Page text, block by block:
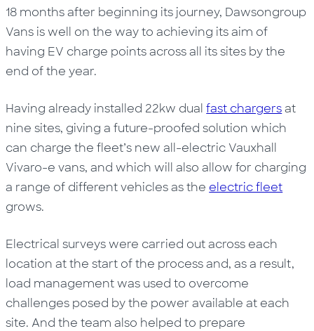
18 months after beginning its journey, Dawsongroup
Vans is well on the way to achieving its aim of
having EV charge points across all its sites by the
end of the year.
Having already installed 22kw dualfast chargersat
nine sites, giving a future-proofed solution which
can charge the fleet’s new all-electric Vauxhall
Vivaro-e vans, and which will also allow for charging
a range of different vehicles as the electric fleet
grows.
Electrical surveys were carried out across each
location at the start of the process and, as a result,
load management was used to overcome
challenges posed by the power available at each
site. And the team also helped to prepare